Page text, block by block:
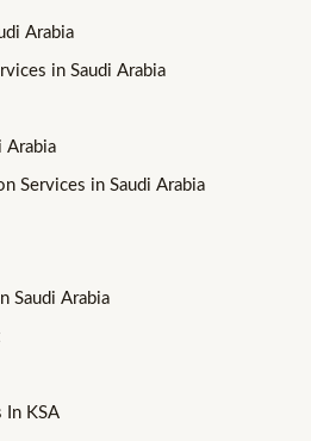
Arabia
in Saudi Arabia
Arabia
Services in Saudi Arabia
Saudi Arabia
In KSA